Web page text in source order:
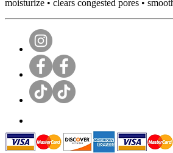
moisturize • clears congested pores •